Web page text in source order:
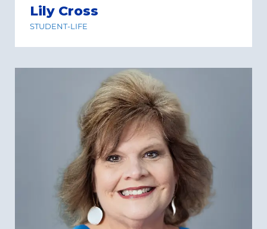
Lily Cross
STUDENT-LIFE